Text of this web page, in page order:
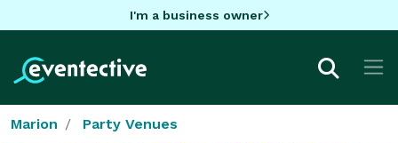
I'm a business owner
Marion Party Venues